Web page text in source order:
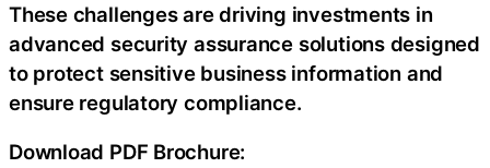
These challenges are driving investments in
advanced security assurance solutions designed
to protect sensitive business information and
ensure regulatory compliance.
Download PDF Brochure: